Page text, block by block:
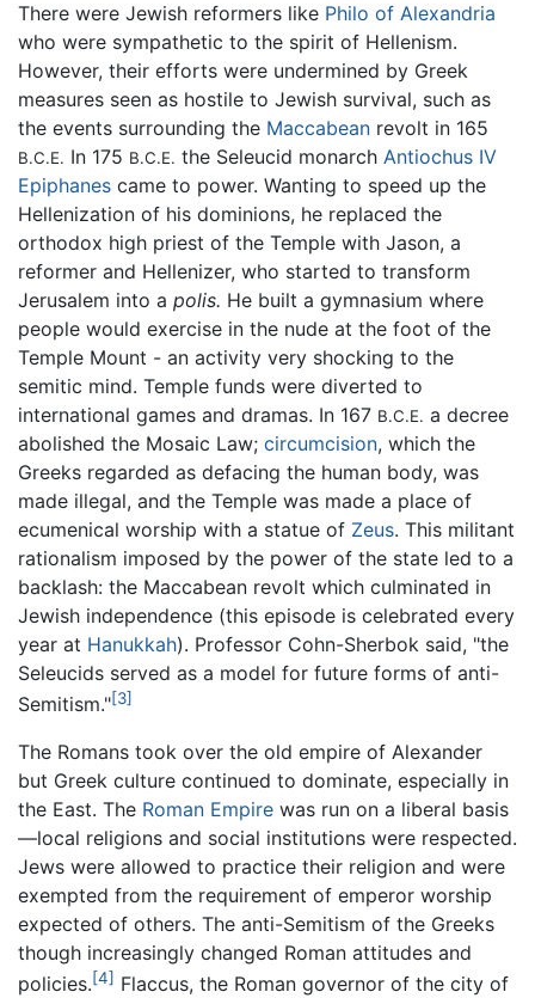
There were Jewish reformers like Philo of Alexandria
who were sympathetic to the spirit of Hellenism.
However, their efforts were undermined by Greek
measures seen as hostile to Jewish survival, such as
the events surrounding the Maccabean revolt in 165
B.C.E. In 175 B.C.E. the Seleucid monarch Antiochus IV
Epiphanes came to power. Wanting to speed up the
Hellenization of his dominions, he replaced the
orthodox high priest of the Temple with Jason, a
reformer and Hellenizer, who started to transform
Jerusalem into a polis. He built a gymnasium where
people would exercise in the nude at the foot of the
Temple Mount - an activity very shocking to the
semitic mind. Temple funds were diverted to
international games and dramas. In 167 B.C.E. a decree
abolished the Mosaic Law; circumcision, which the
Greeks regarded as defacing the human body, was
made illegal, and the Temple was made a place of
ecumenical worship with a statue of Zeus. This militant
rationalism imposed by the power of the state led to a
backlash: the Maccabean revolt which culminated in
Jewish independence (this episode is celebrated every
year at Hanukkah). Professor Cohn-Sherbok said, "the
Seleucids served as a model for future forms of anti-
Semitism."[3]
The Romans took over the old empire of Alexander
but Greek culture continued to dominate, especially in
the East. The Roman Empire was run on a liberal basis
—local religions and social institutions were respected.
Jews were allowed to practice their religion and were
exempted from the requirement of emperor worship
expected of others. The anti-Semitism of the Greeks
though increasingly changed Roman attitudes and
policies.[4] Flaccus, the Roman governor of the city of